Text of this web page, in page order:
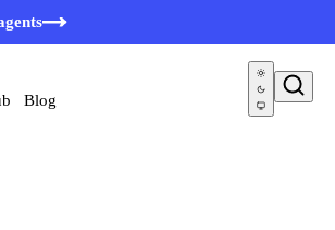
Blog